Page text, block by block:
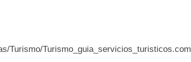
Turismo/Turismo_guia_servicios_turisticos.com